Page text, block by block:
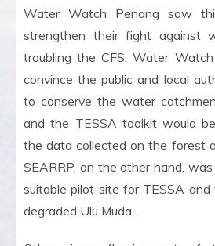
Water Watch Penang saw
strengthen their fight against
troubling the CFS. Water
convince the public and local
to conserve the water
and the TESSA toolkit would
the data collected on the forest
SEARRP, on the other hand,
suitable pilot site for TESSA
degraded Ulu Muda.